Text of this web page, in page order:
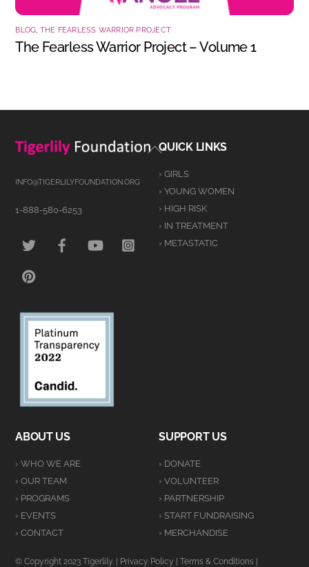
BLOG, THE FEARLESS WARRIOR PROJECT
The Fearless Warrior Project – Volume 1
Back
Top
INFO@TIGERLILYFOUNDATION.ORG
1-888-580-6253
QUICK LINKS
› GIRLS
› YOUNG WOMEN
› HIGH RISK
› IN TREATMENT
› METASTATIC
ABOUT US
› WHO WE ARE
› OUR TEAM
› PROGRAMS
› EVENTS
› CONTACT
SUPPORT US
› DONATE
› VOLUNTEER
› PARTNERSHIP
› START FUNDRAISING
› MERCHANDISE
© Copyright 2023 Tigerlily. | Privacy Policy |Terms & Conditions